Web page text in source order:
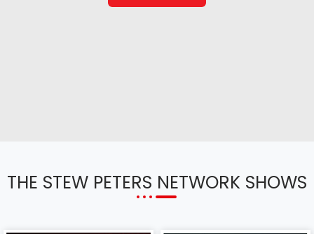
THE STEW PETERS NETWORK SHOWS